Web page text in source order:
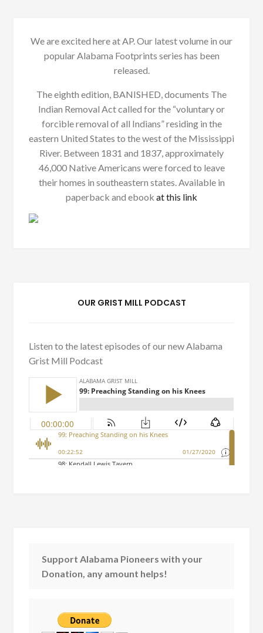
We are excited here at AP. Our latest volume in our
popular Alabama Footprints series has been
released.
The eighth edition, BANISHED, documents The
Indian Removal Act called for the “voluntary or
forcible removal of all Indians” residing in the
eastern United States to the west of the Mississippi
River. Between 1831 and 1837, approximately
46,000 Native Americans were forced to leave
their homes in southeastern states. Available in
paperback and ebook at this link
OUR GRIST MILL PODCAST
Listen to the latest episodes of our new Alabama
Grist Mill Podcast
Support Alabama Pioneers with your
Donation, any amount helps!